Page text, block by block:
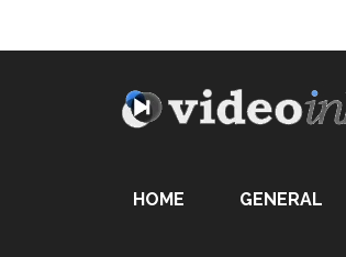
HOME GENERAL